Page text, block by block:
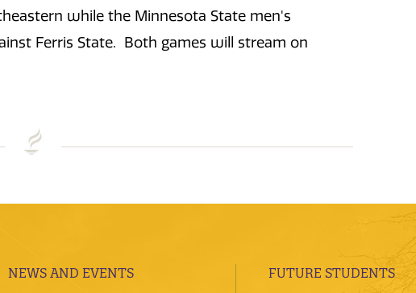
while the Minnesota State men's
Ferris State. Both games will stream on
NEWS AND EVENTS
FUTURE STUDENTS